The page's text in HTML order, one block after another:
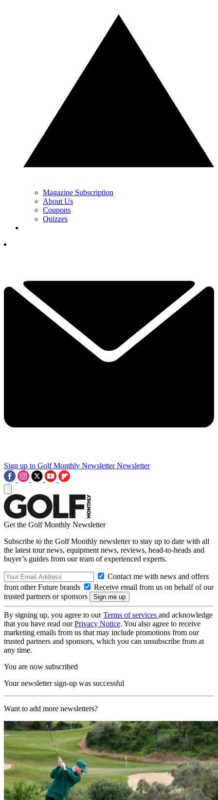
Magazine Subscription
About Us
Coupons
Quizzes
Sign up to Golf Monthly Newsletter Newsletter
Get the Golf Monthly Newsletter
Subscribe to the Golf Monthly newsletter to stay up to date with all
the latest tour news, equipment news, reviews, head-to-heads and
buyer’s guides from our team of experienced experts.
Contact me with news and offers
from other Future brands
Receive email from us on behalf of our
trusted partners or sponsors
By signing up, you agree to ourTerms of services and acknowledge
that you have read ourPrivacy Notice. You also agree to receive
marketing emails from us that may include promotions from our
trusted partners and sponsors, which you can unsubscribe from at
any time.
You are now subscribed
Your newsletter sign-up was successful
Want to add more newsletters?